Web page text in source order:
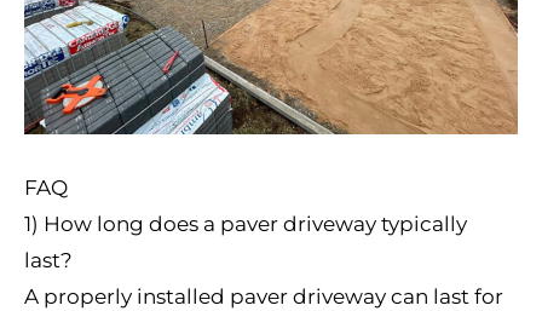
FAQ
1) How long does a paver driveway typically
last?
A properly installed paver driveway can last for